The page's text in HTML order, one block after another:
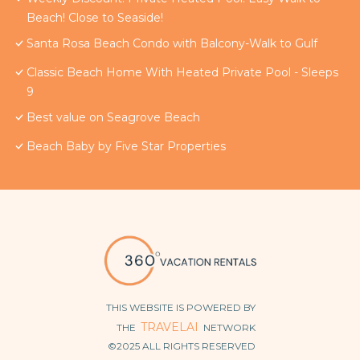
Beach! Close to Seaside!
Santa Rosa Beach Condo with Balcony-Walk to Gulf
Classic Beach Home With Heated Private Pool - Sleeps
9
Best value on Seagrove Beach
Beach Baby by Five Star Properties
THIS WEBSITE IS POWERED BY
THE TRAVELAI NETWORK
©2025 ALL RIGHTS RESERVED